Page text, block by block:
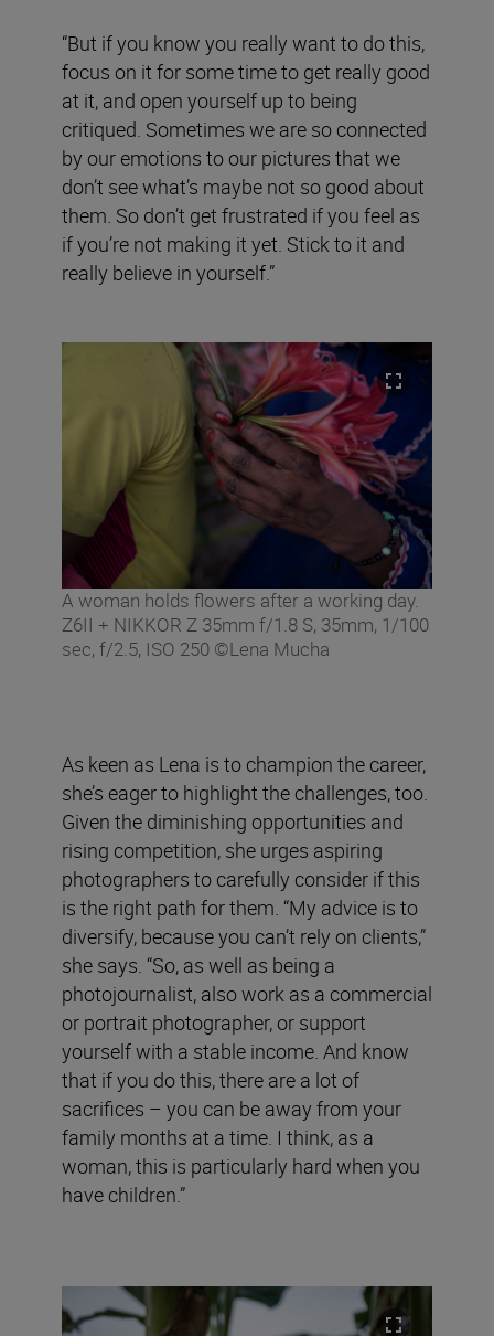
“But if you know you really want to do this,
focus on it for some time to get really good
at it, and open yourself up to being
critiqued. Sometimes we are so connected
by our emotions to our pictures that we
don’t see what’s maybe not so good about
them. So don’t get frustrated if you feel as
if you’re not making it yet. Stick to it and
really believe in yourself.”
A woman holds flowers after a working day.
Z6II + NIKKOR Z 35mm f/1.8 S, 35mm, 1/100
sec, f/2.5, ISO 250 ©Lena Mucha
As keen as Lena is to champion the career,
she’s eager to highlight the challenges, too.
Given the diminishing opportunities and
rising competition, she urges aspiring
photographers to carefully consider if this
is the right path for them. “My advice is to
diversify, because you can’t rely on clients,”
she says. “So, as well as being a
photojournalist, also work as a commercial
or portrait photographer, or support
yourself with a stable income. And know
that if you do this, there are a lot of
sacrifices – you can be away from your
family months at a time. I think, as a
woman, this is particularly hard when you
have children.”